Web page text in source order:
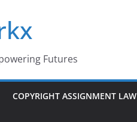
Futures
COPYRIGHT ASSIGNMENT LAW